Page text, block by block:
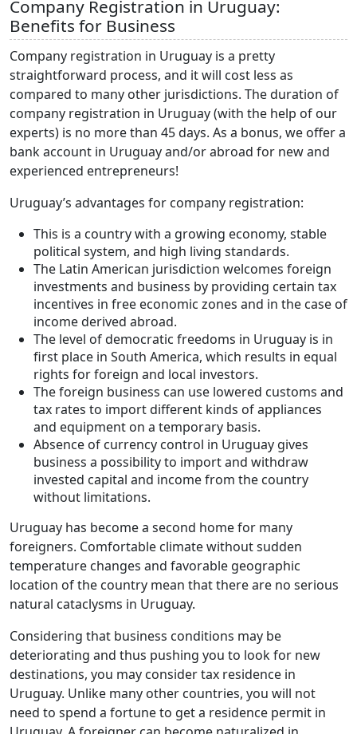
Company Registration in Uruguay:
Benefits for Business
Company registration in Uruguay is a pretty
straightforward process, and it will cost less as
compared to many other jurisdictions. The duration of
company registration in Uruguay (with the help of our
experts) is no more than 45 days. As a bonus, we offer a
bank account in Uruguay and/or abroad for new and
experienced entrepreneurs!
Uruguay’s advantages for company registration:
This is a country with a growing economy, stable
political system, and high living standards.
The Latin American jurisdiction welcomes foreign
investments and business by providing certain tax
incentives in free economic zones and in the case of
income derived abroad.
The level of democratic freedoms in Uruguay is in
first place in South America, which results in equal
rights for foreign and local investors.
The foreign business can use lowered customs and
tax rates to import different kinds of appliances
and equipment on a temporary basis.
Absence of currency control in Uruguay gives
business a possibility to import and withdraw
invested capital and income from the country
without limitations.
Uruguay has become a second home for many
foreigners. Comfortable climate without sudden
temperature changes and favorable geographic
location of the country mean that there are no serious
natural cataclysms in Uruguay.
Considering that business conditions may be
deteriorating and thus pushing you to look for new
destinations, you may consider tax residence in
Uruguay. Unlike many other countries, you will not
need to spend a fortune to get a residence permit in